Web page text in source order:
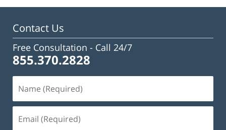
12:17
Contact Us
Free Consultation - Call 24/7
855.370.2828